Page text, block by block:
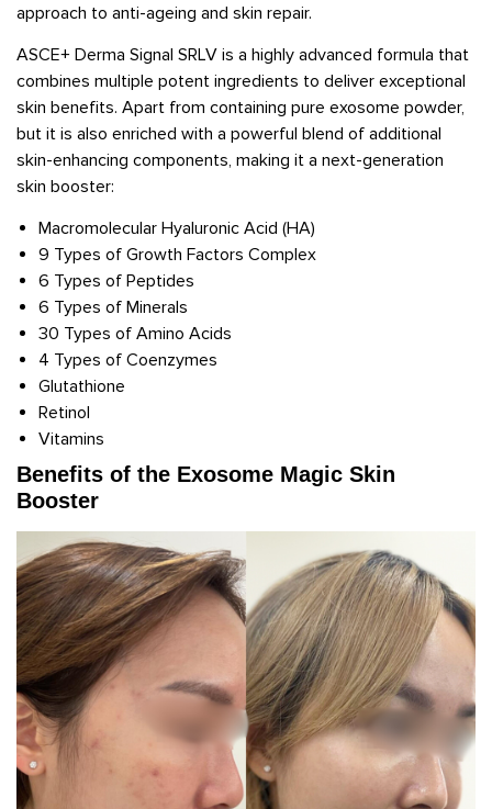
approach to anti-ageing and skin repair.
ASCE+ Derma Signal SRLV is a highly advanced formula that
combines multiple potent ingredients to deliver exceptional
skin benefits. Apart from containing pure exosome powder,
but it is also enriched with a powerful blend of additional
skin-enhancing components, making it a next-generation
skin booster:
Macromolecular Hyaluronic Acid (HA)
9 Types of Growth Factors Complex
6 Types of Peptides
6 Types of Minerals
30 Types of Amino Acids
4 Types of Coenzymes
Glutathione
Retinol
Vitamins
Benefits of the Exosome Magic Skin
Booster